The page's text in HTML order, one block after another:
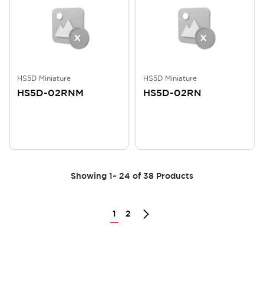
HS5D Miniature
HS5D-02RNM
HS5D Miniature
HS5D-02RN
Showing 1~ 24 of 38 Products
1 2